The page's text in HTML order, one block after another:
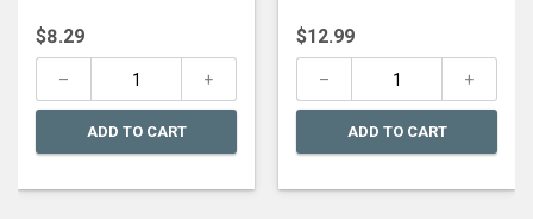
$8.29
ADD TO CART
$12.99
ADD TO CART